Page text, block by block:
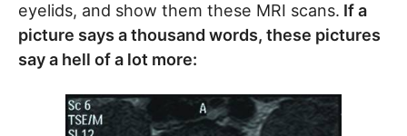
eyelids, and show them these MRI scans. If a
picture says a thousand words, these pictures
say a hell of a lot more: